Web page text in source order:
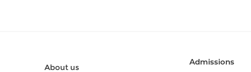
About us
Admissions